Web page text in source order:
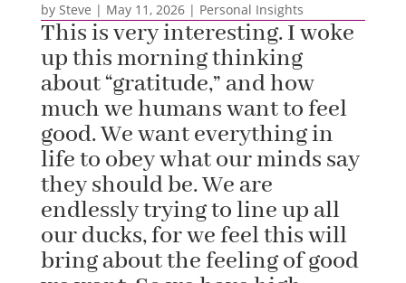
by Steve | May 11, 2026| Personal Insights
This is very interesting. I woke
up this morning thinking
about “gratitude,” and how
much we humans want to feel
good. We want everything in
life to obey what our minds say
they should be. We are
endlessly trying to line up all
our ducks, for we feel this will
bring about the feeling of good